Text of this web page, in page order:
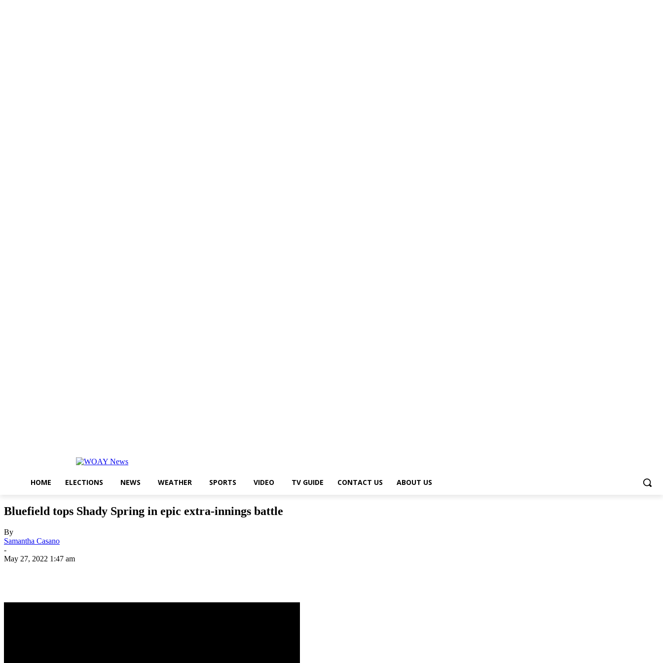
HOME ELECTIONS NEWS WEATHER SPORTS VIDEO TV GUIDE CONTACT US ABOUT US
Bluefield tops Shady Spring in epic extra-innings battle
By
Samantha Casano
-
May 27, 2022 1:47 am